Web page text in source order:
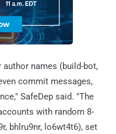
names (build-bot,
commit messages,
SafeDep said. "The
with random 8-
bhlru9nr, lo6wt4t6), set